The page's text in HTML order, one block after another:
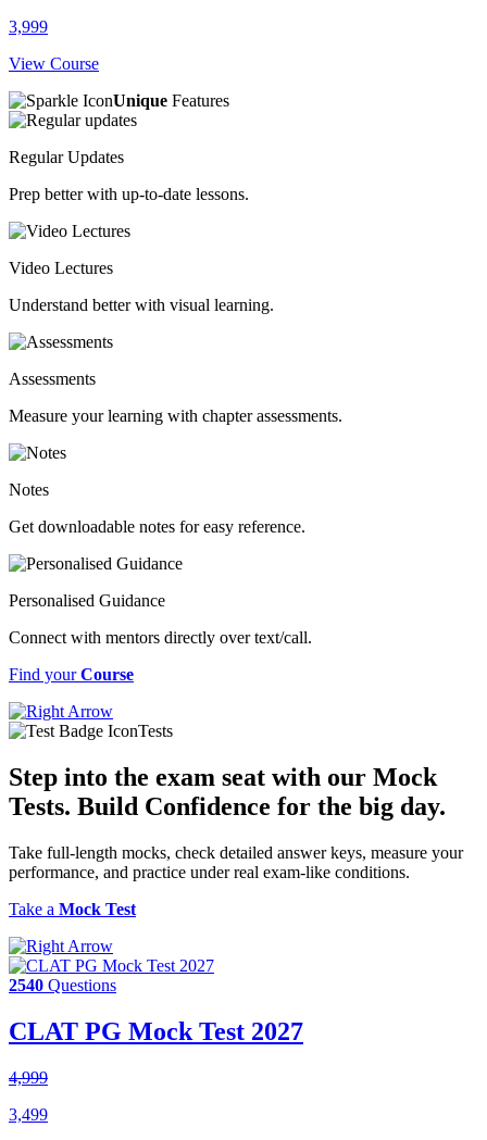
3,999
View Course
Unique Features
Regular Updates
Prep better with up-to-date lessons.
Video Lectures
Understand better with visual learning.
Assessments
Measure your learning with chapter assessments.
Notes
Get downloadable notes for easy reference.
Personalised Guidance
Connect with mentors directly over text/call.
Find yourCourse
Tests
Step into the exam seat with our Mock
Tests. Build Confidence for the big day.
Take full-length mocks, check detailed answer keys, measure your
performance, and practice under real exam-like conditions.
Take a Mock Test
2540 Questions
CLAT PG Mock Test 2027
4,999
3,499